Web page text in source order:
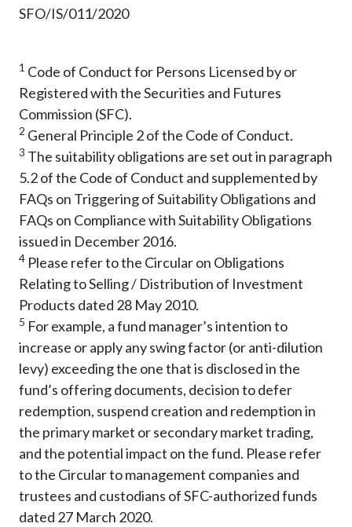
SFO/IS/011/2020
1 Code of Conduct for Persons Licensed by or
Registered with the Securities and Futures
Commission (SFC).
2 General Principle 2 of the Code of Conduct.
3 The suitability obligations are set out in paragraph
5.2 of the Code of Conduct and supplemented by
FAQs on Triggering of Suitability Obligations and
FAQs on Compliance with Suitability Obligations
issued in December 2016.
4 Please refer to the Circular on Obligations
Relating to Selling / Distribution of Investment
Products dated 28 May 2010.
5 For example, a fund manager’s intention to
increase or apply any swing factor (or anti-dilution
levy) exceeding the one that is disclosed in the
fund’s offering documents, decision to defer
redemption, suspend creation and redemption in
the primary market or secondary market trading,
and the potential impact on the fund. Please refer
to the Circular to management companies and
trustees and custodians of SFC-authorized funds
dated 27 March 2020.